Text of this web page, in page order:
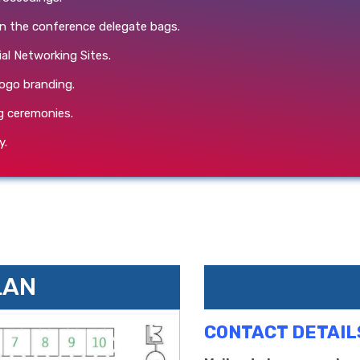
the conference delegate bags.
Networking Sites.
branding.
ceremonies.
CONTACT